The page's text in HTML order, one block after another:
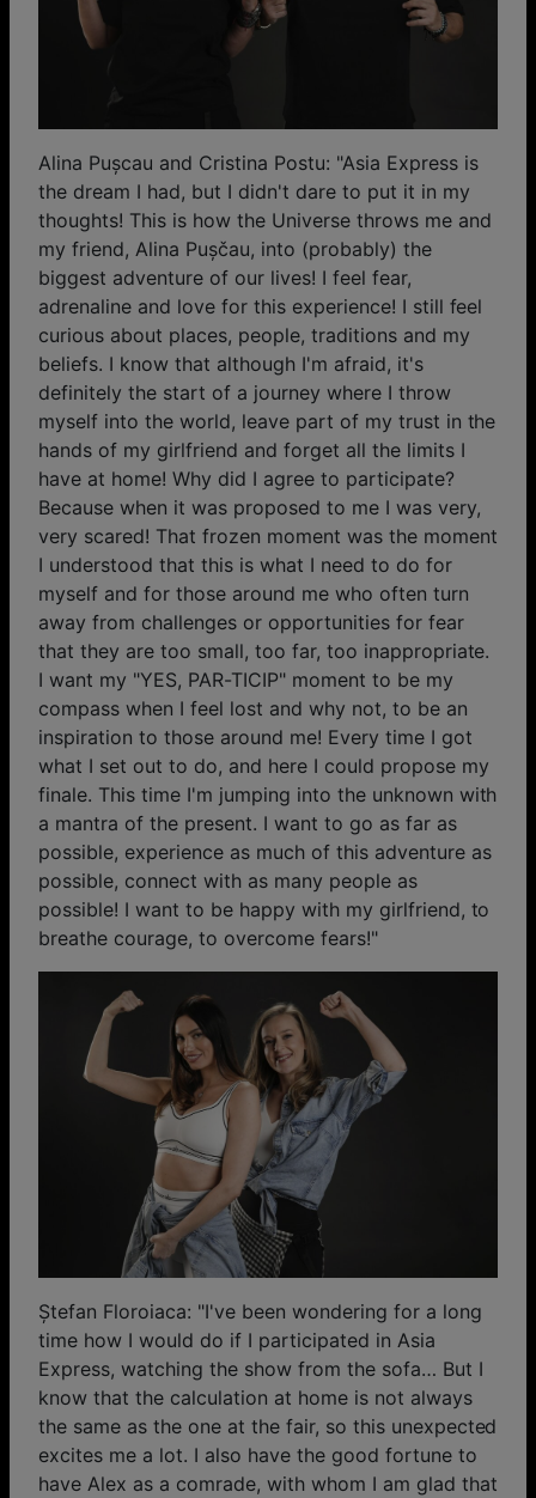
Alina Pușcau and Cristina Postu: "Asia Express is
the dream I had, but I didn't dare to put it in my
thoughts! This is how the Universe throws me and
my friend, Alina Pușčau, into (probably) the
biggest adventure of our lives! I feel fear,
adrenaline and love for this experience! I still feel
curious about places, people, traditions and my
beliefs. I know that although I'm afraid, it's
definitely the start of a journey where I throw
myself into the world, leave part of my trust in the
hands of my girlfriend and forget all the limits I
have at home! Why did I agree to participate?
Because when it was proposed to me I was very,
very scared! That frozen moment was the moment
I understood that this is what I need to do for
myself and for those around me who often turn
away from challenges or opportunities for fear
that they are too small, too far, too inappropriate.
I want my "YES, PAR-TICIP" moment to be my
compass when I feel lost and why not, to be an
inspiration to those around me! Every time I got
what I set out to do, and here I could propose my
finale. This time I'm jumping into the unknown with
a mantra of the present. I want to go as far as
possible, experience as much of this adventure as
possible, connect with as many people as
possible! I want to be happy with my girlfriend, to
breathe courage, to overcome fears!"
Ștefan Floroiaca: "I've been wondering for a long
time how I would do if I participated in Asia
Express, watching the show from the sofa… But I
know that the calculation at home is not always
the same as the one at the fair, so this unexpected
excites me a lot. I also have the good fortune to
have Alex as a comrade, with whom I am glad that